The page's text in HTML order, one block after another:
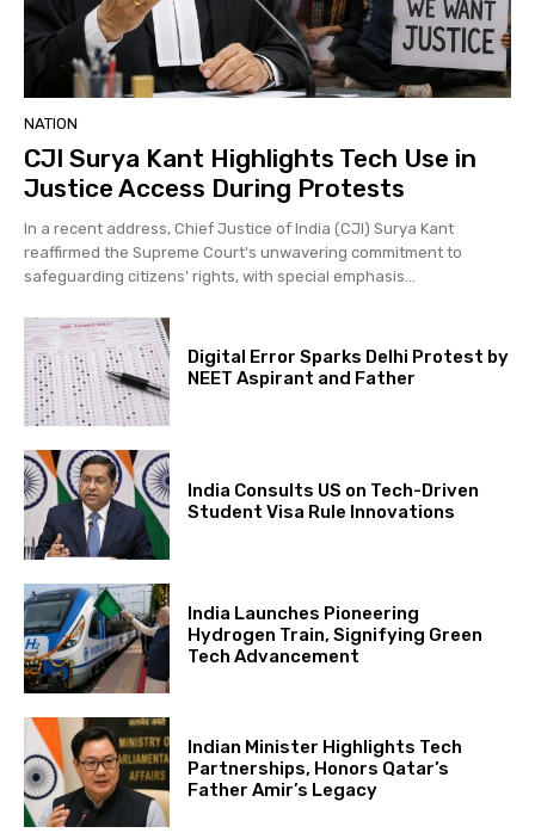
NATION
CJI Surya Kant Highlights Tech Use in
Justice Access During Protests
In a recent address, Chief Justice of India (CJI) Surya Kant
reaffirmed the Supreme Court's unwavering commitment to
safeguarding citizens' rights, with special emphasis...
Digital Error Sparks Delhi Protest by
NEET Aspirant and Father
India Consults US on Tech-Driven
Student Visa Rule Innovations
India Launches Pioneering
Hydrogen Train, Signifying Green
Tech Advancement
Indian Minister Highlights Tech
Partnerships, Honors Qatar’s
Father Amir’s Legacy